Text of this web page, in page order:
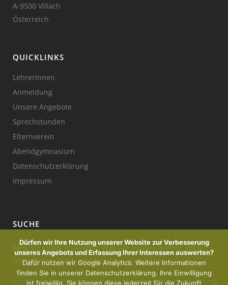
A-9500 Villach
Österreich
QUICKLINKS
LehrerInnen
Anmeldung
Unsere Angebote
Sprechstunden
Elternverein
Abendgymnasium
Datenschutzerklärung
Impressum
SUCHE
Falls Sie etwas in unserer Website suchen wollen, jedoch
nicht finden, dann probieren Sie es mal hier:
Dürfen wir Ihre Nutzung unserer Website zur Verbesserung
unseres Angebots und Erfassung Ihrer Interessen auswerten?
Dafür nutzen wir Google Analytics. Weitere Informationen
finden Sie in unserer Datenschutzerklärung. Ihre Einwilligung
ist freiwillig, Sie können diese jederzeit für die Zukunft